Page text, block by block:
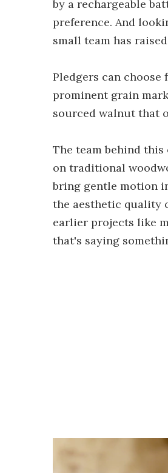
by a rechargeable
preference. And
small team has
Pledgers can
prominent grain
sourced walnut that
The team behind
on traditional
bring gentle motion
the aesthetic quality
earlier projects like
that's saying